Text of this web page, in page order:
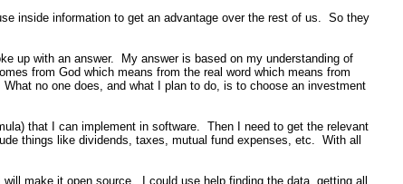
inside information to get an advantage over the rest of us. So they
up with an answer. My answer is based on my understanding of
from God which means from the real word which means from
no one does, and what I plan to do, is to choose an investment
that I can implement in software. Then I need to get the relevant
things like dividends, taxes, mutual fund expenses, etc. With all
make it open source. I could use help finding the data, getting all